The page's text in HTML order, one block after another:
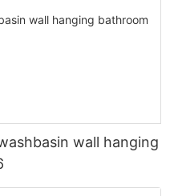
wall hanging